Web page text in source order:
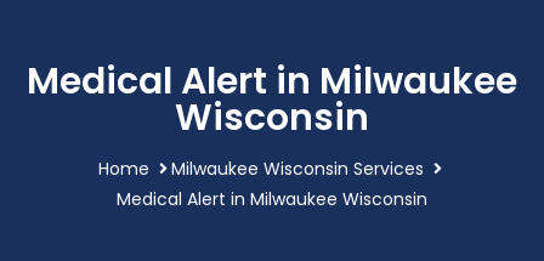
Medical Alert in Milwaukee
Wisconsin
Home
Milwaukee Wisconsin Services
Medical Alert in Milwaukee Wisconsin